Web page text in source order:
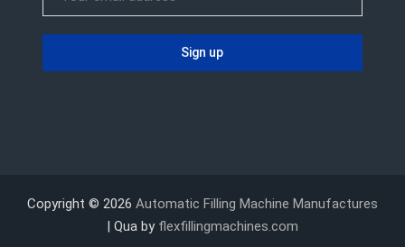
Copyright © 2026 Automatic Filling Machine Manufactures
| Qua by flexfillingmachines.com